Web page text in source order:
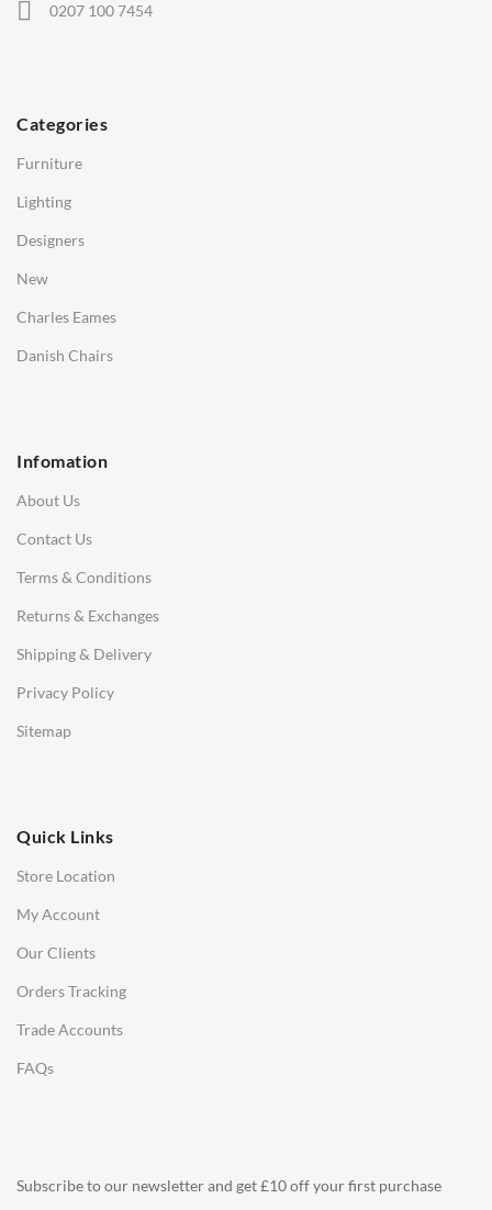
0207 100 7454
Categories
Furniture
Lighting
Designers
New
Charles Eames
Danish Chairs
Infomation
About Us
Contact Us
Terms & Conditions
Returns & Exchanges
Shipping & Delivery
Privacy Policy
Sitemap
Quick Links
Store Location
My Account
Our Clients
Orders Tracking
Trade Accounts
FAQs
Subscribe to our newsletter and get £10 off your first purchase
Hans Wegner Chairs
SOFAS
3 Seater Sofa
Corner Sofas
Daybeds
Benches
Office Chairs
Office Desks
Charles Eames Soft Pad Group Office Chairs
Charles Eames Style Office Chairs
Charles Eames Style Aluminum Group Office Chairs
LIGHTING
Ceiling Lamps
Tables Lamps